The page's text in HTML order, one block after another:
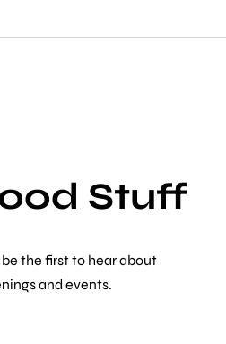
Stuff
the first to hear about
and events.